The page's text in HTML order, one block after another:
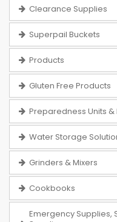
Clearance Supplies
Superpail Buckets
Products
Gluten Free Products
Preparedness Units &
Water Storage
Grinders & Mixers
Cookbooks
Emergency Supplies,